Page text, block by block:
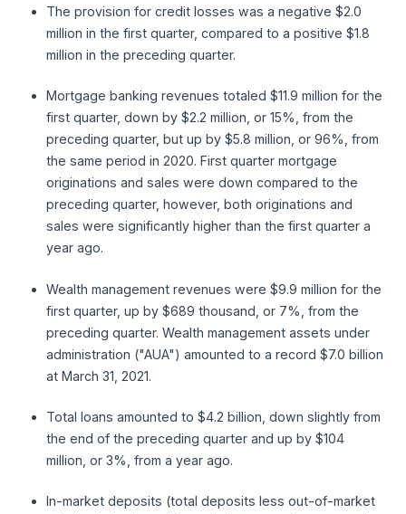
The provision for credit losses was a negative $2.0
million in the first quarter, compared to a positive $1.8
million in the preceding quarter.
Mortgage banking revenues totaled $11.9 million for the
first quarter, down by $2.2 million, or 15%, from the
preceding quarter, but up by $5.8 million, or 96%, from
the same period in 2020. First quarter mortgage
originations and sales were down compared to the
preceding quarter, however, both originations and
sales were significantly higher than the first quarter a
year ago.
Wealth management revenues were $9.9 million for the
first quarter, up by $689 thousand, or 7%, from the
preceding quarter. Wealth management assets under
administration ("AUA") amounted to a record $7.0 billion
at March 31, 2021.
Total loans amounted to $4.2 billion, down slightly from
the end of the preceding quarter and up by $104
million, or 3%, from a year ago.
In-market deposits (total deposits less out-of-market